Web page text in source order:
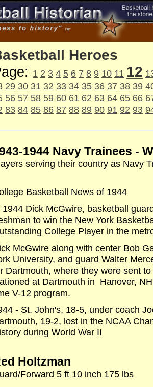
Heroes
1 2 3 4 5 6 7 8 9 10 11 12
29 30 31 32 33 34 35 36 37 38 39
56 57 58 59 60 61 62 63 64 65 66
83 84 85 86 87 88 89 90 91 92 93
1944 Navy Trainees -
serving their country as Navy
Basketball News of 1944
1944 Dick McGwire, basketball
to win the New York
College Player in the
McGwire along with center Bob
University, and guard Walter
Dartmouth, where they were sent
at Dartmouth in Hanover,
V-12 program.
- St. John's, 18-5, under coach
19-2, lost in the NCAA
during World War II
Holtzman
Forward 5 ft 10 inch 175 lbs